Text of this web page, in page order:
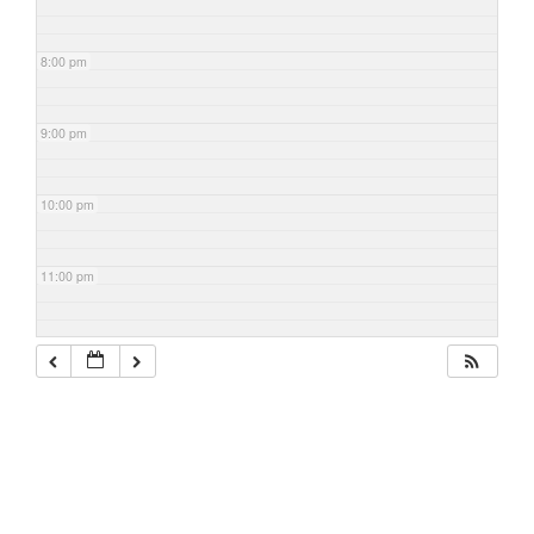
8:00 pm
9:00 pm
10:00 pm
11:00 pm